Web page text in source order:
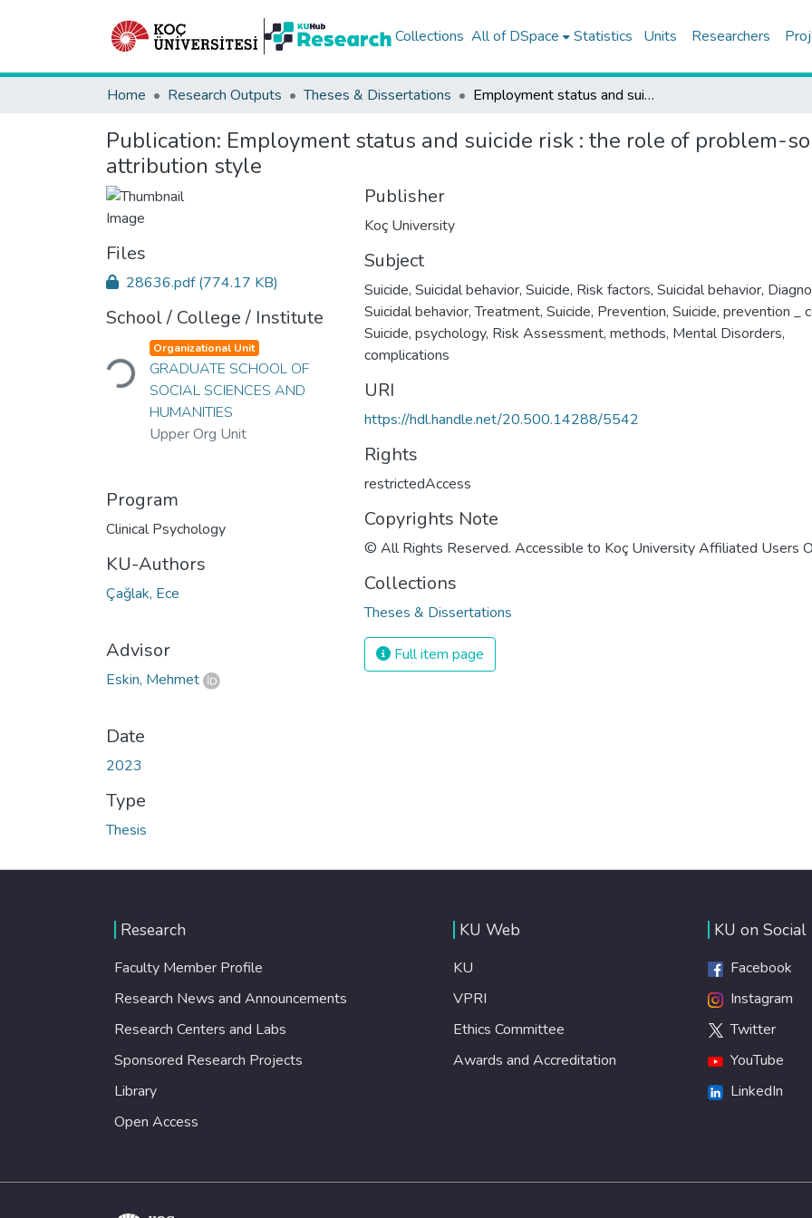
Collections All of DSpace Statistics Units Researchers
Home Research Outputs Theses & Dissertations Employment status and suicide risk : the role of problem-solving, social support and attribution style
Publication: Employment status and suicide risk : the role of problem-
attribution style
Files
28636.pdf(774.17 KB)
School / College / Institute
Loading... Organizational Unit
GRADUATE SCHOOL OF
SOCIAL SCIENCES AND
HUMANITIES
Upper Org Unit
Program
Clinical Psychology
KU-Authors
Çağlak, Ece
Advisor
Eskin, Mehmet
Date
2023
Type
Thesis
Publisher
Koç University
Subject
Suicide, Suicidal behavior, Suicide, Risk factors, Suicidal behavior,
Suicidal behavior, Treatment, Suicide, Prevention, Suicide, prevention _
Suicide, psychology, Risk Assessment, methods, Mental Disorders,
complications
URI
https://hdl.handle.net/20.500.14288/5542
Rights
restrictedAccess
Copyrights Note
© All Rights Reserved. Accessible to Koç University Affiliated Users
Collections
Theses & Dissertations
Full item page
Research
Faculty Member Profile
Research News and Announcements
Research Centers and Labs
Sponsored Research Projects
Library
Open Access
KU Web
KU
VPRI
Ethics Committee
Awards and Accreditation
KU on Social
Facebook
Instagram
Twitter
YouTube
LinkedIn